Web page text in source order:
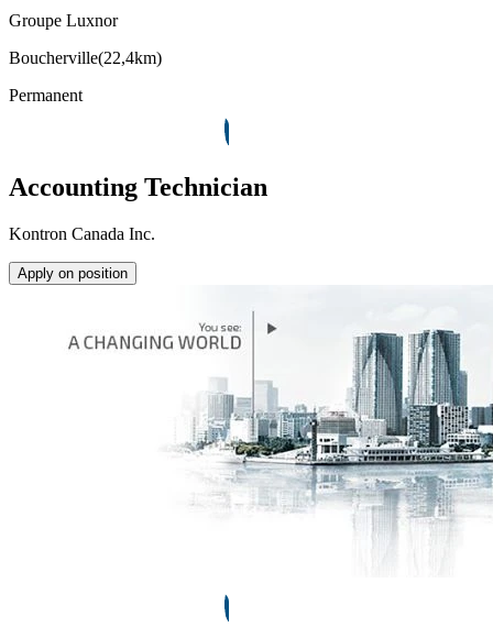
Groupe Luxnor
Boucherville(22,4km)
Permanent
Accounting Technician
Kontron Canada Inc.
Apply on position